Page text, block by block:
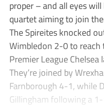
proper – and all eyes
quartet aiming to join
The Spireites knocked
Wimbledon 2-0 to reach
Premier League Chelsea
They’re joined by
Farnborough 4-1, while
Gillingham following a